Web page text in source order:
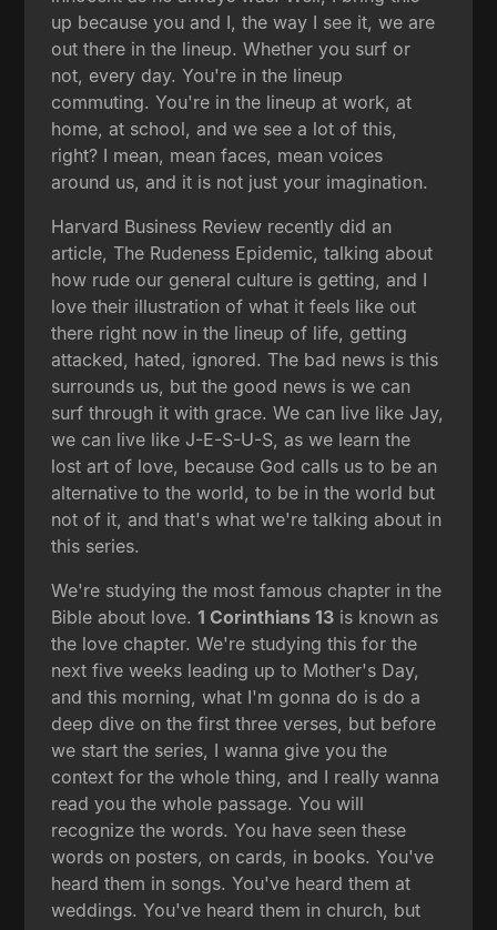
up because you and I, the way I see it, we are
out there in the lineup. Whether you surf or
not, every day. You're in the lineup
commuting. You're in the lineup at work, at
home, at school, and we see a lot of this,
right? I mean, mean faces, mean voices
around us, and it is not just your imagination.
Harvard Business Review recently did an
article, The Rudeness Epidemic, talking about
how rude our general culture is getting, and I
love their illustration of what it feels like out
there right now in the lineup of life, getting
attacked, hated, ignored. The bad news is this
surrounds us, but the good news is we can
surf through it with grace. We can live like Jay,
we can live like J-E-S-U-S, as we learn the
lost art of love, because God calls us to be an
alternative to the world, to be in the world but
not of it, and that's what we're talking about in
this series.
We're studying the most famous chapter in the
Bible about love.1 Corinthians 13 is known as
the love chapter. We're studying this for the
next five weeks leading up to Mother's Day,
and this morning, what I'm gonna do is do a
deep dive on the first three verses, but before
we start the series, I wanna give you the
context for the whole thing, and I really wanna
read you the whole passage. You will
recognize the words. You have seen these
words on posters, on cards, in books. You've
heard them in songs. You've heard them at
weddings. You've heard them in church, but